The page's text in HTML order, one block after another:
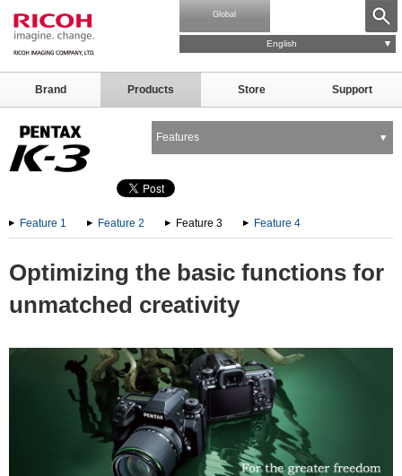
Global
English
Brand Products Store Support
Features
Feature 1 Feature 2 Feature 3 Feature 4
Optimizing the basic functions for
unmatched creativity